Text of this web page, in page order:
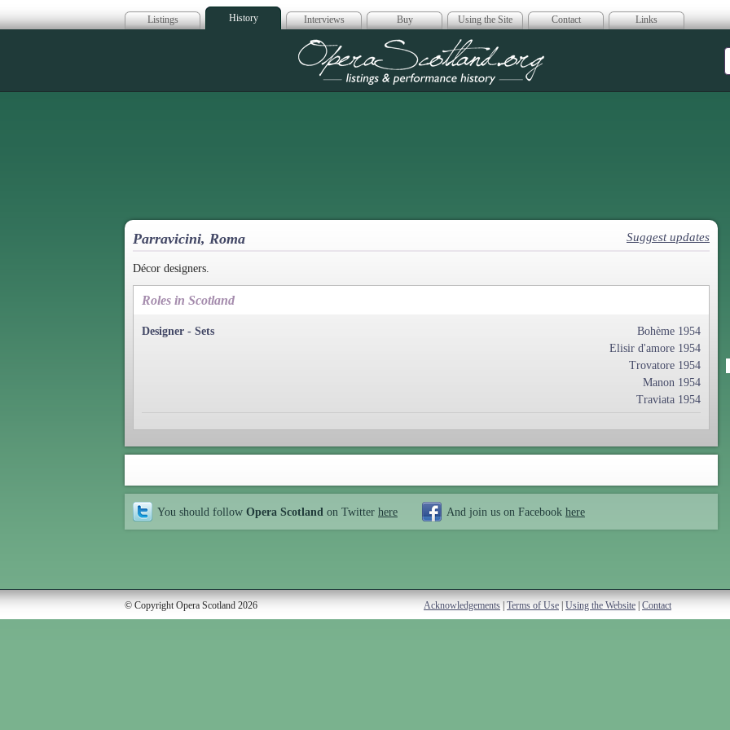
Listings History Interviews Buy Using the Site Contact Links
Opera Scotland
Parravicini, Roma Suggest updates
Décor designers.
Roles in Scotland
Designer - Sets
Bohème 1954
Elisir d'amore 1954
Trovatore 1954
Manon 1954
Traviata 1954
You should follow Opera Scotland on Twitter here And join us on Facebook here
© Copyright Opera Scotland 2026 Acknowledgements Terms of Use Using the Website Contact